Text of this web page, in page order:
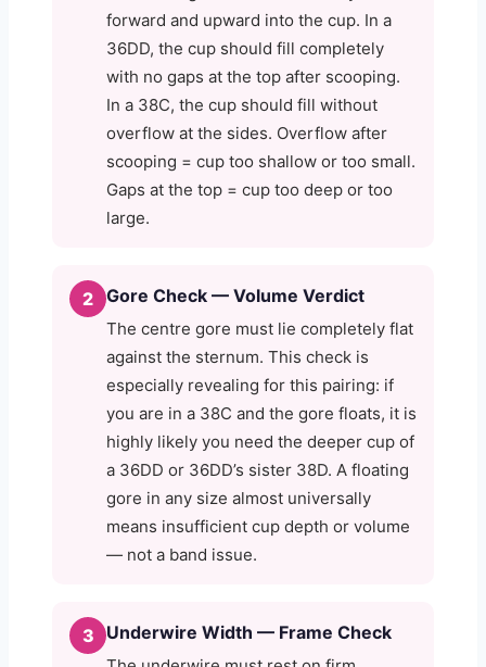
forward and upward into the cup. In a
36DD, the cup should fill completely
with no gaps at the top after scooping.
In a 38C, the cup should fill without
overflow at the sides. Overflow after
scooping = cup too shallow or too small.
Gaps at the top = cup too deep or too
large.
2 Gore Check — Volume Verdict
The centre gore must lie completely flat
against the sternum. This check is
especially revealing for this pairing: if
you are in a 38C and the gore floats, it is
highly likely you need the deeper cup of
a 36DD or 36DD’s sister 38D. A floating
gore in any size almost universally
means insufficient cup depth or volume
— not a band issue.
3 Underwire Width — Frame Check